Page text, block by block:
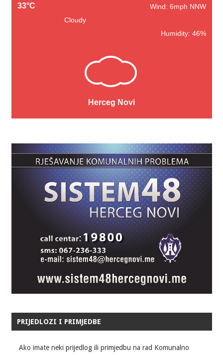
33°C
Wind: 6mph NNW
Cloudy
Humidity: 46%
Herceg Novi
PRIJEDLOZI I PRIMJEDBE
Ako imate neki prijedlog ili primjedbu na rad Komunalno